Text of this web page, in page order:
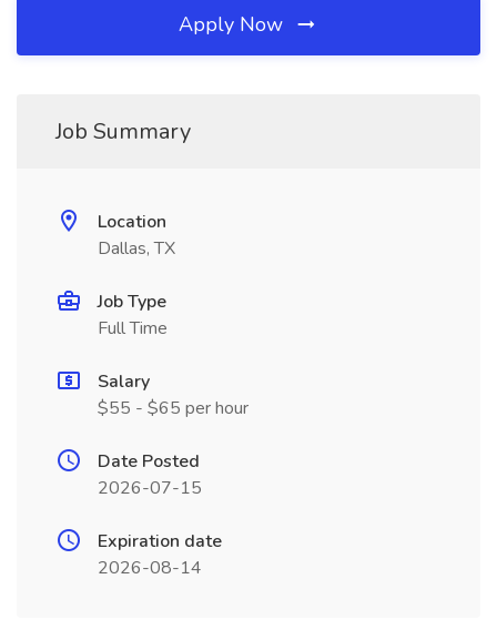
Apply Now
Job Summary
Location
Dallas, TX
Job Type
Full Time
Salary
$55 - $65 per hour
Date Posted
2026-07-15
Expiration date
2026-08-14